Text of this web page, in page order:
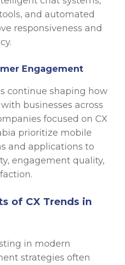
and automated
responsiveness and
Engagement
continue shaping how
businesses across
focused on CX
prioritize mobile
and applications to
engagement quality,
of CX Trends in
in modern
strategies often